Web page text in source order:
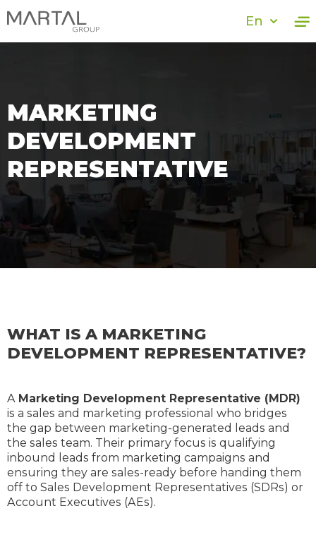
En
MARKETING
DEVELOPMENT
REPRESENTATIVE
WHAT IS A MARKETING
DEVELOPMENT REPRESENTATIVE?
A Marketing Development Representative (MDR)
is a sales and marketing professional who bridges
the gap between marketing-generated leads and
the sales team. Their primary focus is qualifying
inbound leads from marketing campaigns and
ensuring they are sales-ready before handing them
off to Sales Development Representatives (SDRs) or
Account Executives (AEs).